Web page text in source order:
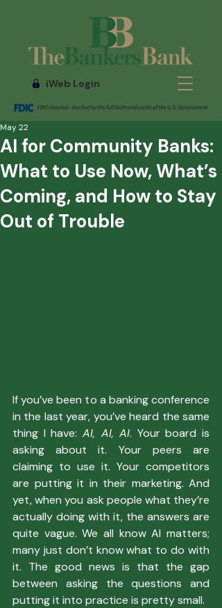
iWeb Login
AI for Community Banks:
What to Use Now, What’s
Coming, and How to Stay
Out of Trouble
May 22
If you’ve been to a banking conference
in the last year, you’ve heard the same
thing I have: AI, AI, AI. Your board is
asking about it. Your peers are
claiming to use it. Your competitors
are putting it in their marketing. And
yet, when you ask people what they’re
actually doing with it, the answers are
quite vague. We all know AI matters;
many just don’t know what to do with
it. The good news is that the gap
between asking the questions and
putting it into practice is pretty small.